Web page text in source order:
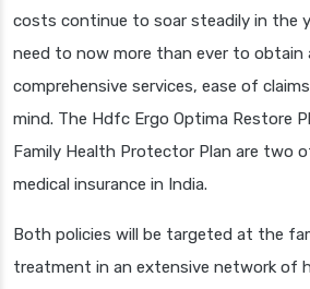
costs continue to soar steadily in the
need to now more than ever to obtain
comprehensive services, ease of
mind. The Hdfc Ergo Optima Restore
Family Health Protector Plan are two
medical insurance in India.
Both policies will be targeted at the
treatment in an extensive network of